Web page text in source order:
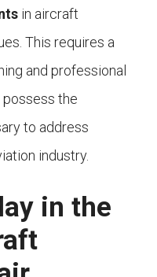
in aircraft
This requires a
and professional
the
to address
industry.
in the